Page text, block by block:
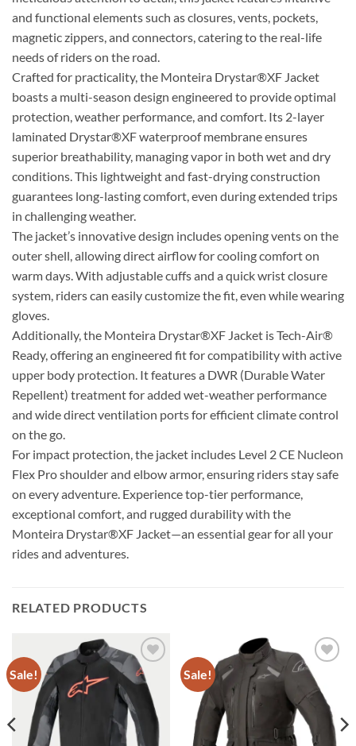
and functional elements such as closures, vents, pockets,
magnetic zippers, and connectors, catering to the real-life
needs of riders on the road.
Crafted for practicality, the Monteira Drystar®XF Jacket
boasts a multi-season design engineered to provide optimal
protection, weather performance, and comfort. Its 2-layer
laminated Drystar®XF waterproof membrane ensures
superior breathability, managing vapor in both wet and dry
conditions. This lightweight and fast-drying construction
guarantees long-lasting comfort, even during extended trips
in challenging weather.
The jacket’s innovative design includes opening vents on the
outer shell, allowing direct airflow for cooling comfort on
warm days. With adjustable cuffs and a quick wrist closure
system, riders can easily customize the fit, even while wearing
gloves.
Additionally, the Monteira Drystar®XF Jacket is Tech-Air®
Ready, offering an engineered fit for compatibility with active
upper body protection. It features a DWR (Durable Water
Repellent) treatment for added wet-weather performance
and wide direct ventilation ports for efficient climate control
on the go.
For impact protection, the jacket includes Level 2 CE Nucleon
Flex Pro shoulder and elbow armor, ensuring riders stay safe
on every adventure. Experience top-tier performance,
exceptional comfort, and rugged durability with the
Monteira Drystar®XF Jacket—an essential gear for all your
rides and adventures.
RELATED PRODUCTS
Sale!
Add to
wishlist
Sale!
Add to
wishlist